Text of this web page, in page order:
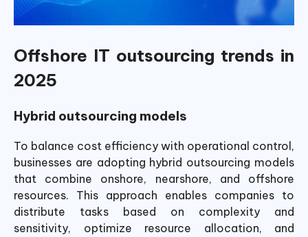
Offshore IT outsourcing trends in
2025
Hybrid outsourcing models
To balance cost efficiency with operational control,
businesses are adopting hybrid outsourcing models
that combine onshore, nearshore, and offshore
resources. This approach enables companies to
distribute tasks based on complexity and
sensitivity, optimize resource allocation, and